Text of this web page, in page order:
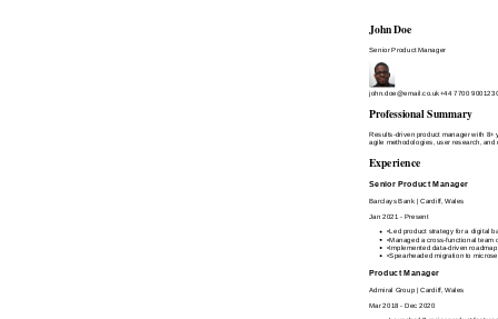
John Doe
Senior Product Manager
john.doe@email.co.uk+44 7700 900123
Professional Summary
Results-driven product manager with 8+
agile methodologies, user research,
Experience
Senior Product Manager
Barclays Bank
Cardiff, Wales
Jan 2021 - Present
•Led product strategy for a digital
•Managed a cross-functional team
•Implemented data-driven
•Spearheaded migration to
Product Manager
Admiral Group | Cardiff, Wales
Mar 2018 - Dec 2020